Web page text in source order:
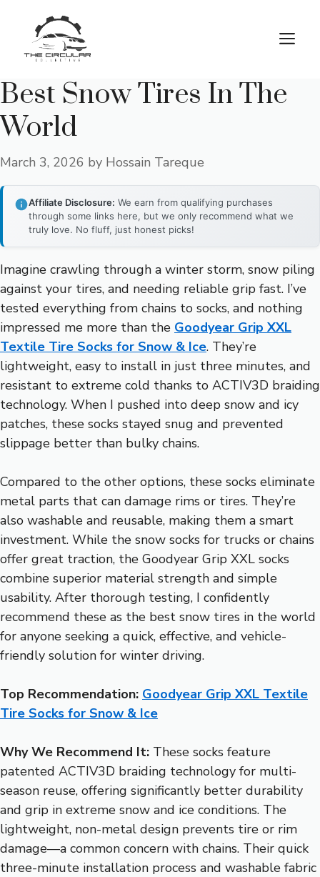
content
Best Snow Tires In The
World
March 3, 2026 by Hossain Tareque
Affiliate Disclosure: We earn from qualifying purchases
through some links here, but we only recommend what we
truly love. No fluff, just honest picks!
Imagine crawling through a winter storm, snow piling
against your tires, and needing reliable grip fast. I’ve
tested everything from chains to socks, and nothing
impressed me more than the Goodyear Grip XXL
Textile Tire Socks for Snow & Ice. They’re
lightweight, easy to install in just three minutes, and
resistant to extreme cold thanks to ACTIV3D braiding
technology. When I pushed into deep snow and icy
patches, these socks stayed snug and prevented
slippage better than bulky chains.
Compared to the other options, these socks eliminate
metal parts that can damage rims or tires. They’re
also washable and reusable, making them a smart
investment. While the snow socks for trucks or chains
offer great traction, the Goodyear Grip XXL socks
combine superior material strength and simple
usability. After thorough testing, I confidently
recommend these as the best snow tires in the world
for anyone seeking a quick, effective, and vehicle-
friendly solution for winter driving.
Top Recommendation: Goodyear Grip XXL Textile
Tire Socks for Snow & Ice
Why We Recommend It: These socks feature
patented ACTIV3D braiding technology for multi-
season reuse, offering significantly better durability
and grip in extreme snow and ice conditions. The
lightweight, non-metal design prevents tire or rim
damage—a common concern with chains. Their quick
three-minute installation process and washable fabric